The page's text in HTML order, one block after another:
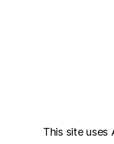
This site uses